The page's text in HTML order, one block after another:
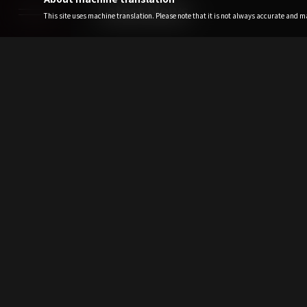
Latest News
This site uses machine translation. Please note that it is not always accurate and